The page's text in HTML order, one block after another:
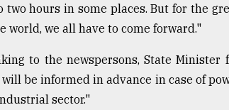
two hours in some places. But for the
world, we all have to come forward."
to the newspersons, State
will be informed in advance in case of
sector."